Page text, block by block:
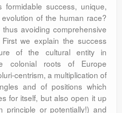
success, unique,
of the human race?
avoiding comprehensive
we explain the success
of the cultural entity in
colonial roots of Europe
centrism, a multiplication of
and of positions which
for itself, but also open it up
principle or potentially!) and